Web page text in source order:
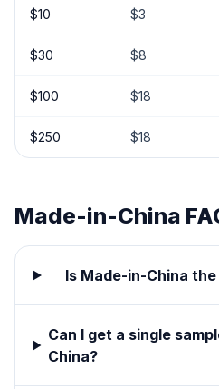
$10 $3
$30 $8
$100 $18
$250 $18
Made-in-China
Is Made-in-China
Can I get a single
China?